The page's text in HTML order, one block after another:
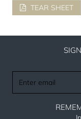
TEAR SHEET
email